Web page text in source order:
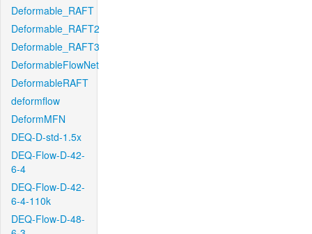
Deformable_RAFT
Deformable_RAFT2
Deformable_RAFT3
DeformableFlowNet
DeformableRAFT
deformflow
DeformMFN
DEQ-D-std-1.5x
DEQ-Flow-D-42-
6-4
DEQ-Flow-D-42-
6-4-110k
DEQ-Flow-D-48-